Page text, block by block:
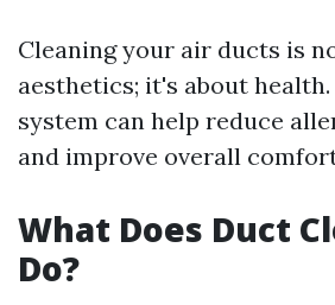
Cleaning your air ducts is
aesthetics; it's about
system can help reduce
and improve overall
What Does Duct
Do?